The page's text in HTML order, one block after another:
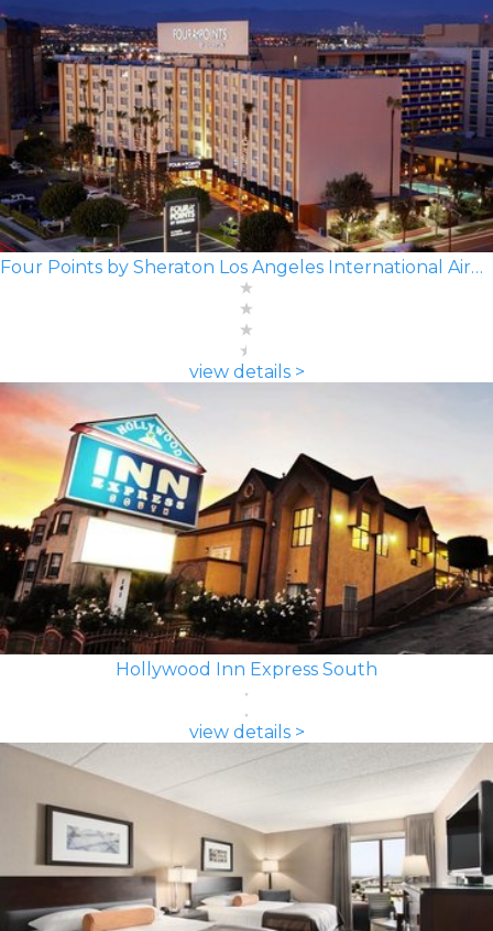
Four Points by Sheraton Los Angeles International Airport
view details >
Hollywood Inn Express South
view details >